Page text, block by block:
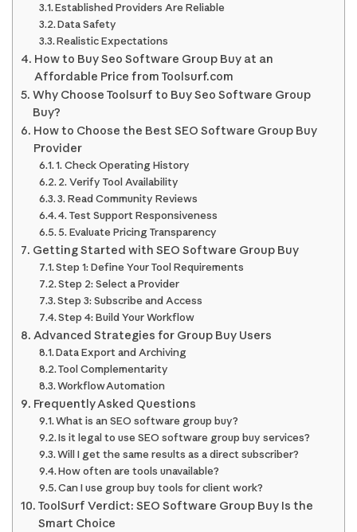
Established Providers Are Reliable
Data Safety
Realistic Expectations
How to Buy Seo Software Group Buy at an
Affordable Price from Toolsurf.com
Why Choose Toolsurf to Buy Seo Software Group
Buy?
How to Choose the Best SEO Software Group Buy
Provider
1. Check Operating History
2. Verify Tool Availability
3. Read Community Reviews
4. Test Support Responsiveness
5. Evaluate Pricing Transparency
Getting Started with SEO Software Group Buy
Step 1: Define Your Tool Requirements
Step 2: Select a Provider
Step 3: Subscribe and Access
Step 4: Build Your Workflow
Advanced Strategies for Group Buy Users
Data Export and Archiving
Tool Complementarity
Workflow Automation
Frequently Asked Questions
What is an SEO software group buy?
Is it legal to use SEO software group buy services?
Will I get the same results as a direct subscriber?
How often are tools unavailable?
Can I use group buy tools for client work?
ToolSurf Verdict: SEO Software Group Buy Is the
Smart Choice